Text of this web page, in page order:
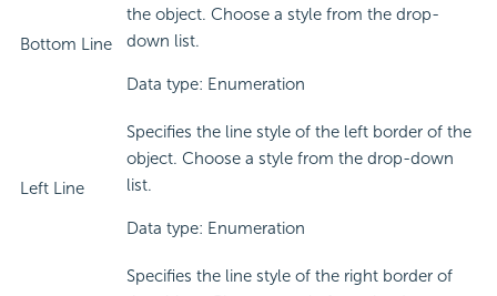
Bottom Line
the object. Choose a style from the drop-
down list.
Data type: Enumeration
Left Line
Specifies the line style of the left border of the
object. Choose a style from the drop-down
list.
Data type: Enumeration
Specifies the line style of the right border of